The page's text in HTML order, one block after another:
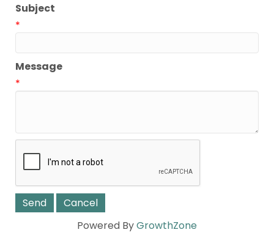
Subject
*
Message
*
Powered ByGrowthZone